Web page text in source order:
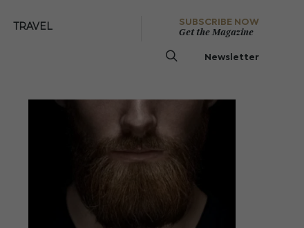
TRAVEL
SUBSCRIBE NOW
Get the Magazine
Newsletter